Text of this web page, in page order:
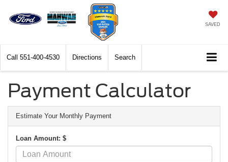
SAVED
Call 551-400-4530 Directions Search
Payment Calculator
Estimate Your Monthly Payment
Loan Amount: $